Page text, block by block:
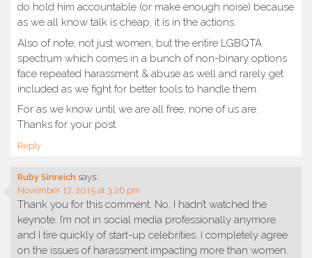
do hold him accountable (or make enough noise) because
as we all know talk is cheap, it is in the actions.
Also of note, not just women, but the entire LGBQTA
spectrum which comes in a bunch of non-binary options
face repeated harassment & abuse as well and rarely get
included as we fight for better tools to handle them.
For as we know until we are all free, none of us are.
Thanks for your post.
Reply
Ruby Sinreich says:
November 17, 2015 at 3:26 pm
Thank you for this comment. No, I hadn’t watched the
keynote. I’m not in social media professionally anymore
and I tire quickly of start-up celebrities. I completely agree
on the issues of harassment impacting more than women.